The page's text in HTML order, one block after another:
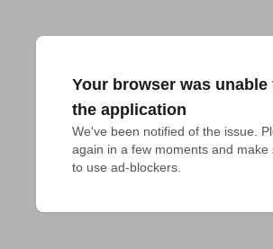
Your browser was unable
the application
We've been notified of the issue.
again in a few moments and make
to use ad-blockers.